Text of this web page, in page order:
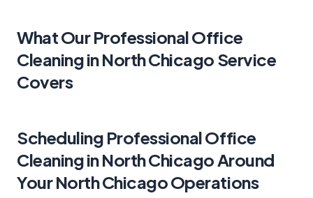
What Our Professional Office
Cleaning in North Chicago Service
Covers
Scheduling Professional Office
Cleaning in North Chicago Around
Your North Chicago Operations